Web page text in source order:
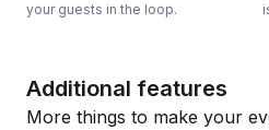
your guests in the loop.
Additional features
More things to make your